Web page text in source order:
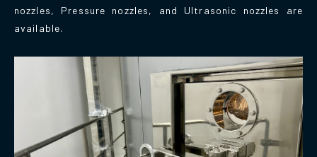
nozzles, Pressure nozzles, and Ultrasonic nozzles are
available.